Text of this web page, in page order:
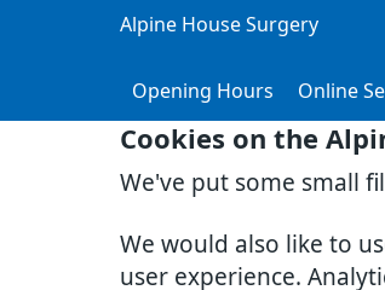
Cookies on the
We've put some small
We would also like to
user experience.
Alpine House Surgery
Opening Hours Online